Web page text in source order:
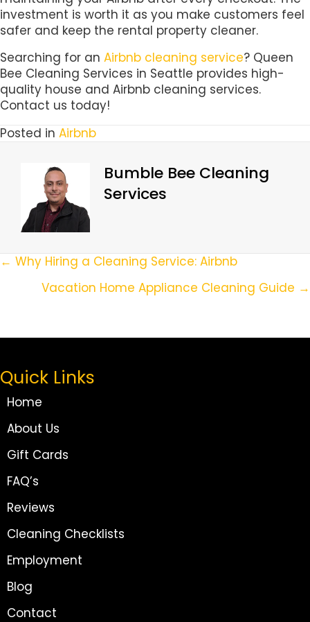
investment is worth it as you make customers feel
safer and keep the rental property cleaner.
Searching for an Airbnb cleaning service? Queen
Bee Cleaning Services in Seattle provides high-
quality house and Airbnb cleaning services.
Contact us today!
Posted in Airbnb
Bumble Bee Cleaning
Services
Posts
Navigation
← Why Hiring a Cleaning Service: Airbnb
Vacation Home Appliance Cleaning Guide →
Quick Links
Home
About Us
Gift Cards
FAQ’s
Reviews
Cleaning Checklists
Employment
Blog
Contact